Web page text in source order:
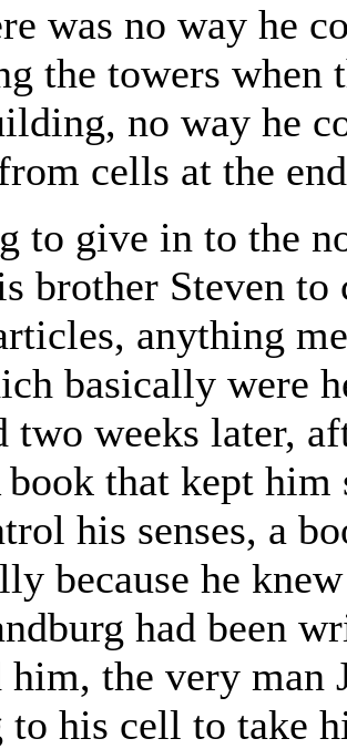
was no way he
the towers when
no way he
cells at the
to give in to the
brother Steven
anything
basically were
two weeks later,
that kept him
his senses, a
because he
had been
him, the very
his cell to take